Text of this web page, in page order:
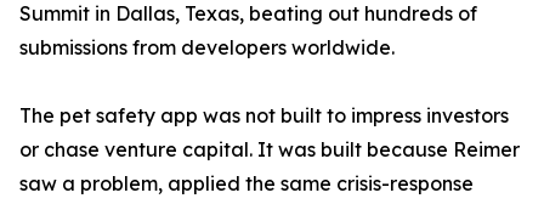
Summit in Dallas, Texas, beating out hundreds of
submissions from developers worldwide.
The pet safety app was not built to impress investors
or chase venture capital. It was built because Reimer
saw a problem, applied the same crisis-response